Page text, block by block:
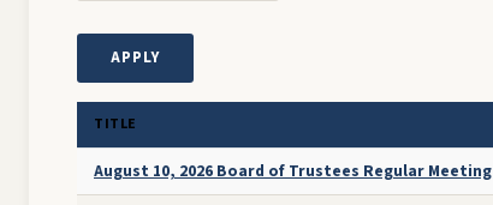
TITLE
August 10, 2026 Board of Trustees Regular Meeting